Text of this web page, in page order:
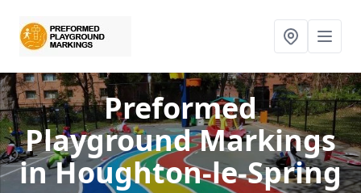
Preformed
Playground Markings
in Houghton-le-Spring